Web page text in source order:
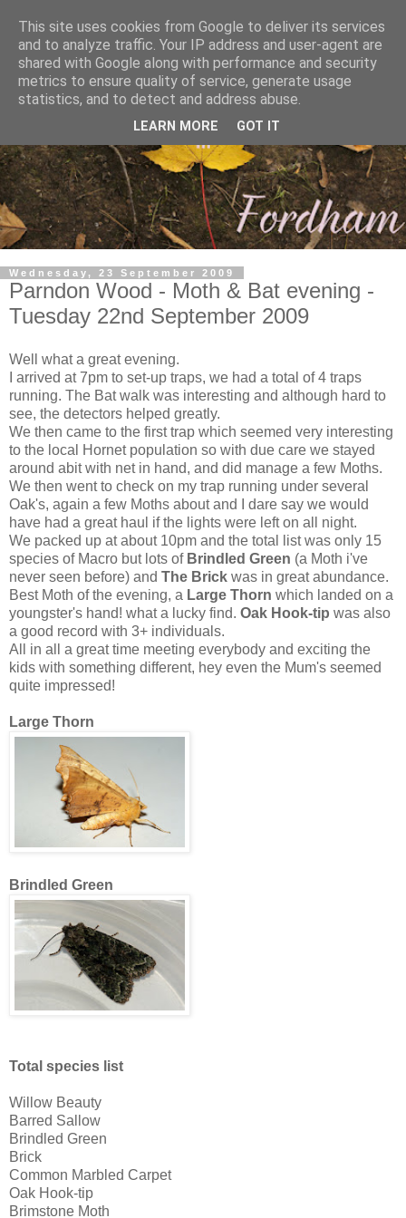
Wednesday, 23 September 2009
Parndon Wood - Moth & Bat evening -
Tuesday 22nd September 2009
Well what a great evening.
I arrived at 7pm to set-up traps, we had a total of 4 traps
running. The Bat walk was interesting and although hard to
see, the detectors helped greatly.
We then came to the first trap which seemed very interesting
to the local Hornet population so with due care we stayed
around abit with net in hand, and did manage a few Moths.
We then went to check on my trap running under several
Oak's, again a few Moths about and I dare say we would
have had a great haul if the lights were left on all night.
We packed up at about 10pm and the total list was only 15
species of Macro but lots of Brindled Green (a Moth i've
never seen before) and The Brick was in great abundance.
Best Moth of the evening, a Large Thorn which landed on a
youngster's hand! what a lucky find. Oak Hook-tip was also
a good record with 3+ individuals.
All in all a great time meeting everybody and exciting the
kids with something different, hey even the Mum's seemed
quite impressed!
Large Thorn
Brindled Green
Total species list
Willow Beauty
Barred Sallow
Brindled Green
Brick
Common Marbled Carpet
Oak Hook-tip
Brimstone Moth
This site uses cookies from Google to deliver its services
and to analyze traffic. Your IP address and user-agent are
shared with Google along with performance and security
metrics to ensure quality of service, generate usage
statistics, and to detect and address abuse.
LEARN MORE GOT IT